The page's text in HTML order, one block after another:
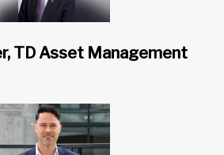
TD Asset Management